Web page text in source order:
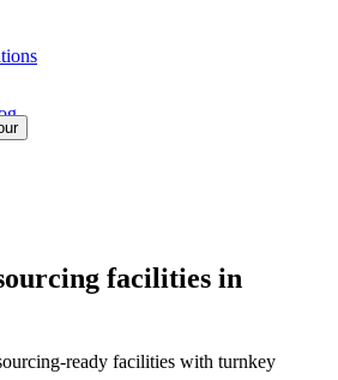
facilities in
ready facilities with turnkey